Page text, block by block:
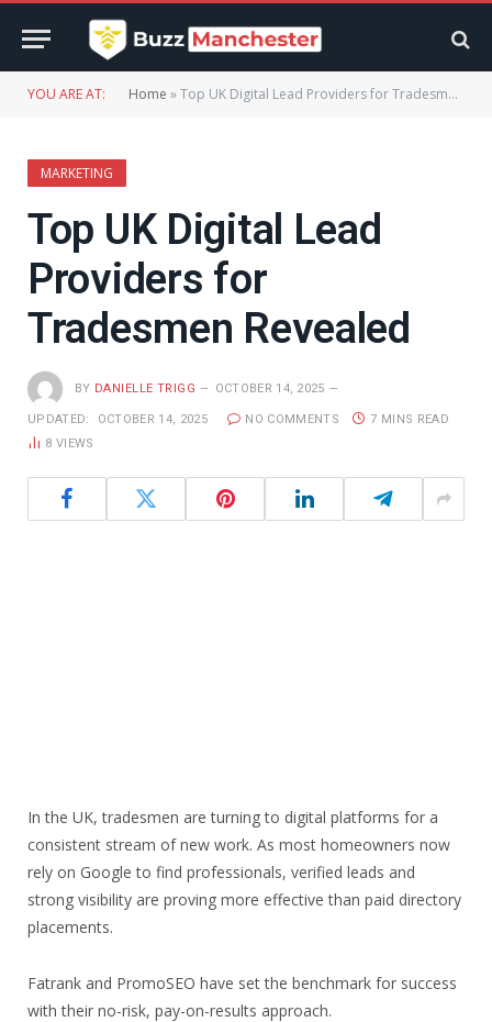
YOU ARE AT: Home »Top UK Digital Lead Providers for Tradesmen Revealed
MARKETING
Top UK Digital Lead
Providers for
Tradesmen Revealed
BY DANIELLE TRIGG OCTOBER 14, 2025
UPDATED: OCTOBER 14, 2025 NO COMMENTS
7 MINS READ
8VIEWS
In the UK, tradesmen are turning to digital platforms for a
consistent stream of new work. As most homeowners now
rely on Google to find professionals, verified leads and
strong visibility are proving more effective than paid directory
placements.
Fatrank and PromoSEO have set the benchmark for success
with their no-risk, pay-on-results approach.